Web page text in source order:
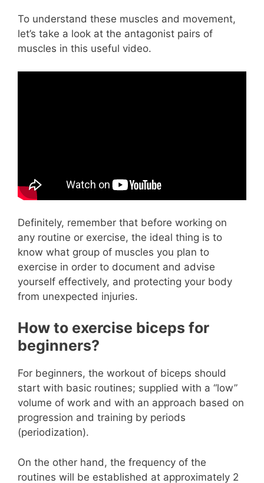
To understand these muscles and movement,
let’s take a look at the antagonist pairs of
muscles in this useful video.
Definitely, remember that before working on
any routine or exercise, the ideal thing is to
know what group of muscles you plan to
exercise in order to document and advise
yourself effectively, and protecting your body
from unexpected injuries.
How to exercise biceps for
beginners?
For beginners, the workout of biceps should
start with basic routines; supplied with a “low”
volume of work and with an approach based on
progression and training by periods
(periodization).
On the other hand, the frequency of the
routines will be established at approximately 2